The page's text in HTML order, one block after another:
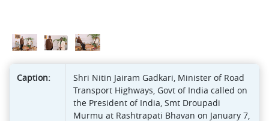
Caption:
Shri Nitin Jairam Gadkari, Minister of Road
Transport Highways, Govt of India called on
the President of India, Smt Droupadi
Murmu at Rashtrapati Bhavan on January 7,